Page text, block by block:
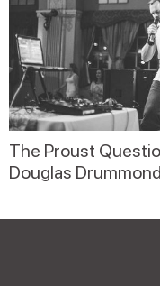
The Proust
Douglas Drummond